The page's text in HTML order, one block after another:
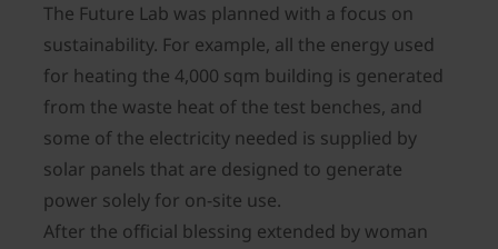
The Future Lab was planned with a focus on
sustainability. For example, all the energy used
for heating the 4,000 sqm building is generated
from the waste heat of the test benches, and
some of the electricity needed is supplied by
solar panels that are designed to generate
power solely for on-site use.
After the official blessing extended by woman